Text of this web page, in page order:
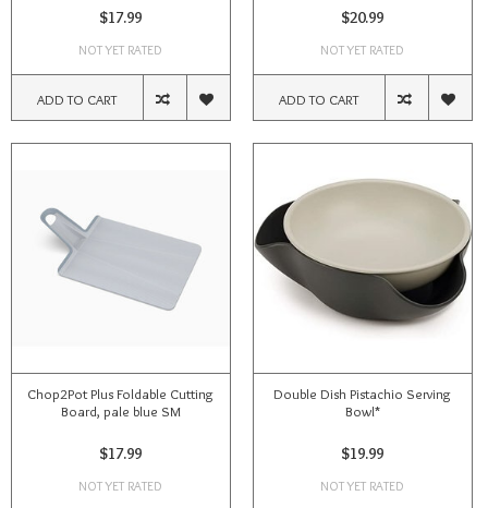
$17.99
NOT YET RATED
ADD TO CART
$20.99
NOT YET RATED
ADD TO CART
Chop2Pot Plus Foldable Cutting
Board, pale blue SM
$17.99
NOT YET RATED
Double Dish Pistachio Serving
Bowl*
$19.99
NOT YET RATED